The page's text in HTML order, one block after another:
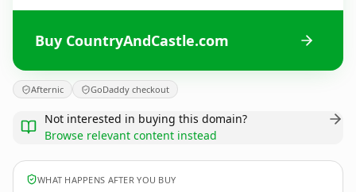
Buy CountryAndCastle.com
Afternic GoDaddy checkout
Not interested in buying this domain?
Browse relevant content instead
WHAT HAPPENS AFTER YOU BUY